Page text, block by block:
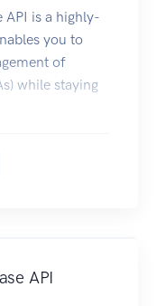
API is a highly-
you to
of
while staying
API